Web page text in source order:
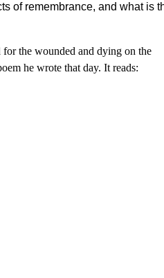
of remembrance, and what is
the wounded and dying on the
he wrote that day. It reads: